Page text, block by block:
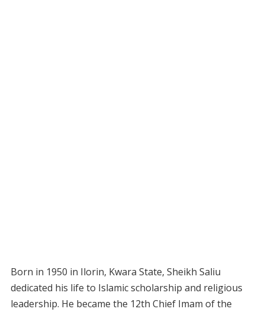
Born in 1950 in Ilorin, Kwara State, Sheikh Saliu
dedicated his life to Islamic scholarship and religious
leadership. He became the 12th Chief Imam of the